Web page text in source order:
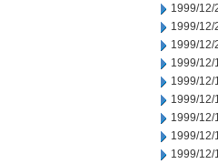
1999/12/
1999/12/
1999/12/
1999/12/
1999/12/
1999/12/
1999/12/
1999/12/
1999/12/